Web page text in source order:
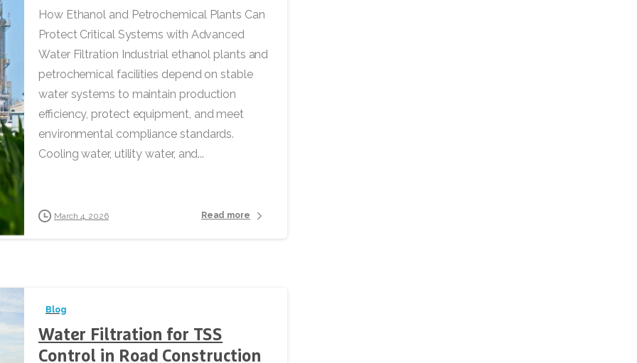
How Ethanol and Petrochemical Plants Can
Protect Critical Systems with Advanced
Water Filtration Industrial ethanol plants and
petrochemical facilities depend on stable
water systems to maintain production
efficiency, protect equipment, and meet
environmental compliance standards.
Cooling water, utility water, and...
March 4, 2026 Read more
Blog
Water Filtration for TSS
Control in Road Construction